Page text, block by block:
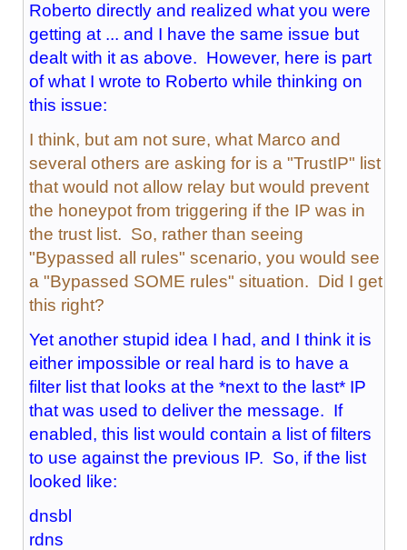
Roberto directly and realized what you were
getting at ... and I have the same issue but
dealt with it as above. However, here is part
of what I wrote to Roberto while thinking on
this issue:
I think, but am not sure, what Marco and
several others are asking for is a "TrustIP" list
that would not allow relay but would prevent
the honeypot from triggering if the IP was in
the trust list. So, rather than seeing
"Bypassed all rules" scenario, you would see
a "Bypassed SOME rules" situation. Did I get
this right?
Yet another stupid idea I had, and I think it is
either impossible or real hard is to have a
filter list that looks at the *next to the last* IP
that was used to deliver the message. If
enabled, this list would contain a list of filters
to use against the previous IP. So, if the list
looked like:
dnsbl
rdns